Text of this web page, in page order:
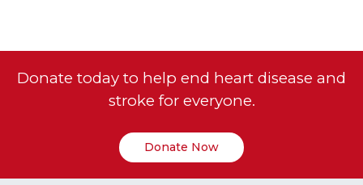
Donate today to help end heart disease and
stroke for everyone.
Donate Now